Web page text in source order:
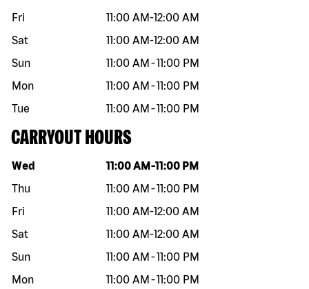
Fri
11:00 AM-12:00 AM
Sat
11:00 AM-12:00 AM
Sun
11:00 AM -11:00 PM
Mon
11:00 AM -11:00 PM
Tue
11:00 AM -11:00 PM
CARRYOUT HOURS
Day of the week Hours
Wed 11:00 AM -11:00 PM
Thu
11:00 AM -11:00 PM
Fri
11:00 AM-12:00 AM
Sat
11:00 AM-12:00 AM
Sun
11:00 AM -11:00 PM
Mon
11:00 AM -11:00 PM